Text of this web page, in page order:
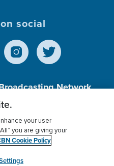
social
Network,
(c)(3) Charitable
Donor Privacy
myCBN
your user
you are giving your
Cookie Policy